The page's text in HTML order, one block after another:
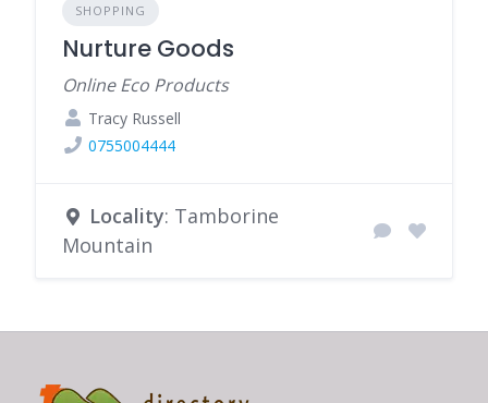
SHOPPING
Nurture Goods
Online Eco Products
Tracy Russell
0755004444
Locality: Tamborine
Mountain